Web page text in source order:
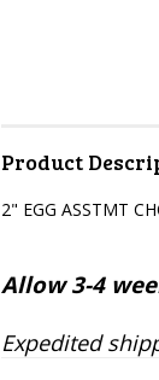
Product
2" EGG ASSTMT
Allow 3-4
Expedited